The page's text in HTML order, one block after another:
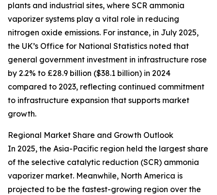
plants and industrial sites, where SCR ammonia
vaporizer systems play a vital role in reducing
nitrogen oxide emissions. For instance, in July 2025,
the UK’s Office for National Statistics noted that
general government investment in infrastructure rose
by 2.2% to £28.9 billion ($38.1 billion) in 2024
compared to 2023, reflecting continued commitment
to infrastructure expansion that supports market
growth.
Regional Market Share and Growth Outlook
In 2025, the Asia-Pacific region held the largest share
of the selective catalytic reduction (SCR) ammonia
vaporizer market. Meanwhile, North America is
projected to be the fastest-growing region over the